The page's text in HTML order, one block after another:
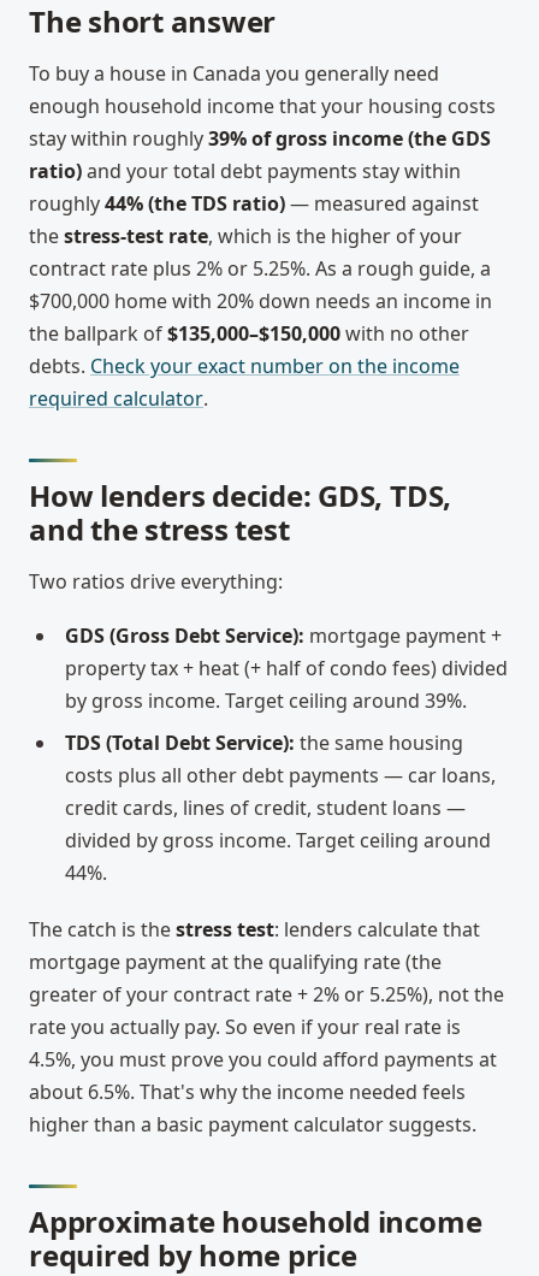
The short answer
To buy a house in Canada you generally need
enough household income that your housing costs
stay within roughly39% of gross income (the GDS
ratio)and your total debt payments stay within
roughly44% (the TDS ratio)— measured against
thestress-test rate, which is the higher of your
contract rate plus 2% or 5.25%. As a rough guide, a
$700,000 home with 20% down needs an income in
the ballpark of$135,000–$150,000with no other
debts. Check your exact number on the income
required calculator.
How lenders decide: GDS, TDS,
and the stress test
Two ratios drive everything:
GDS (Gross Debt Service): mortgage payment +
property tax + heat (+ half of condo fees) divided
by gross income. Target ceiling around 39%.
TDS (Total Debt Service): the same housing
costs plus all other debt payments — car loans,
credit cards, lines of credit, student loans —
divided by gross income. Target ceiling around
44%.
The catch is thestress test: lenders calculate that
mortgage payment at the qualifying rate (the
greater of your contract rate + 2% or 5.25%), not the
rate you actually pay. So even if your real rate is
4.5%, you must prove you could afford payments at
about 6.5%. That's why the income needed feels
higher than a basic payment calculator suggests.
Approximate household income
required by home price